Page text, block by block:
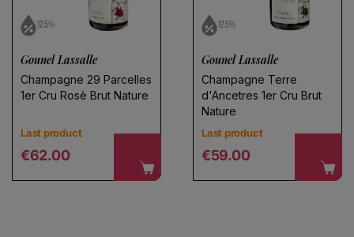
12.5%
Gounel Lassalle
Champagne 29 Parcelles
1er Cru Rosè Brut Nature
Last product
Regular price
€62.00
12.5%
Gounel Lassalle
Champagne Terre
d'Ancetres 1er Cru Brut
Nature
Last product
Regular price
€59.00